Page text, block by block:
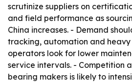
scrutinize suppliers on
and field performance as
China increases. - Demand
tracking, automation and heavy
operators look for lower
service intervals. - Competition
bearing makers is likely to